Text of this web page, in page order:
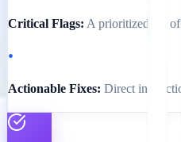
Critical Flags: A prioritized list
•
Actionable Fixes: Direct